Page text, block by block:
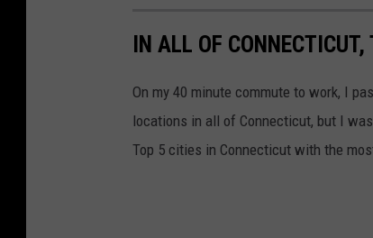
IN ALL OF
On my 40 minute commute to work, I
locations in all of Connecticut, but I
Top 5 cities in Connecticut with the